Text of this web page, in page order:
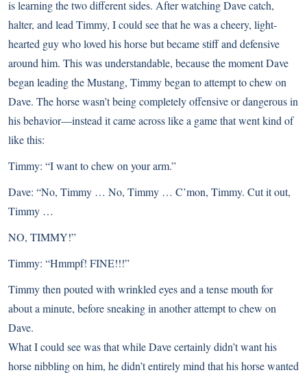
is learning the two different sides. After watching Dave catch,
halter, and lead Timmy, I could see that he was a cheery, light-
hearted guy who loved his horse but became stiff and defensive
around him. This was understandable, because the moment Dave
began leading the Mustang, Timmy began to attempt to chew on
Dave. The horse wasn’t being completely offensive or dangerous in
his behavior—instead it came across like a game that went kind of
like this:
Timmy: “I want to chew on your arm.”
Dave: “No, Timmy … No, Timmy … C’mon, Timmy. Cut it out,
Timmy …
NO, TIMMY!”
Timmy: “Hmmpf! FINE!!!”
Timmy then pouted with wrinkled eyes and a tense mouth for
about a minute, before sneaking in another attempt to chew on
Dave.
What I could see was that while Dave certainly didn’t want his
horse nibbling on him, he didn’t entirely mind that his horse wanted